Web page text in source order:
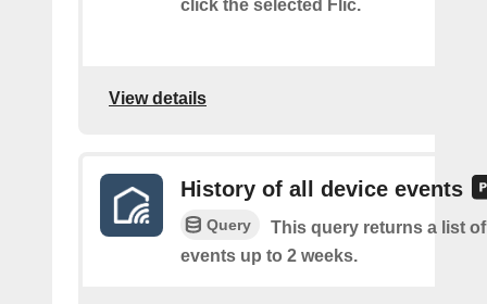
click the selected Flic.
View details
History of all device events
Query
This query returns a list of
events up to 2 weeks.